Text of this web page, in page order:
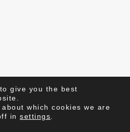
Reserved.
give you the best
which cookies we are
in settings